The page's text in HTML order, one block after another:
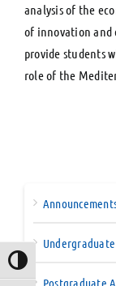
Toggle High Contrast
analysis of the
of innovation
provide students
role of the
Postgraduate